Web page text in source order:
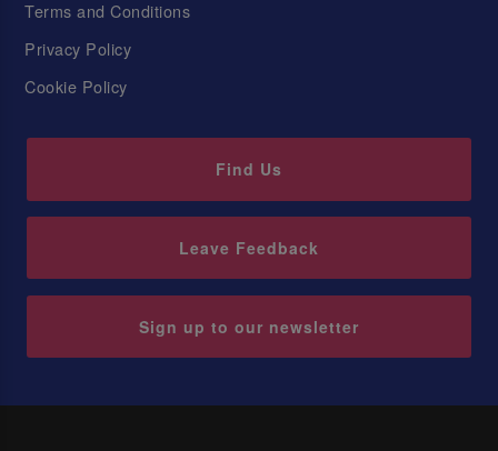
Terms and Conditions
Privacy Policy
Cookie Policy
Find Us
Leave Feedback
Sign up to our newsletter